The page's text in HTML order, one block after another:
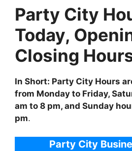
Party City
Today,
Closing
In Short: Party City Hours
from Monday to Friday,
am to 8 pm, and Sunday
pm.
Party City